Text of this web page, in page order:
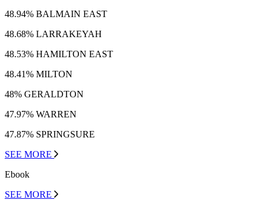
48.94% BALMAIN EAST
48.68% LARRAKEYAH
48.53% HAMILTON EAST
48.41% MILTON
48% GERALDTON
47.97% WARREN
47.87% SPRINGSURE
SEE MORE
Ebook
SEE MORE